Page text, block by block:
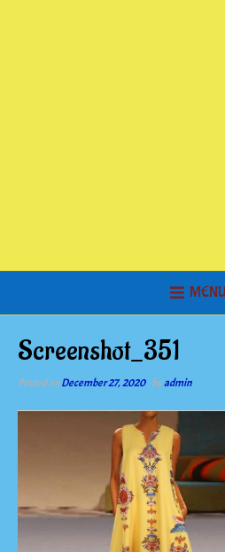
Screenshot_351
Posted onDecember 27, 2020 byadmin